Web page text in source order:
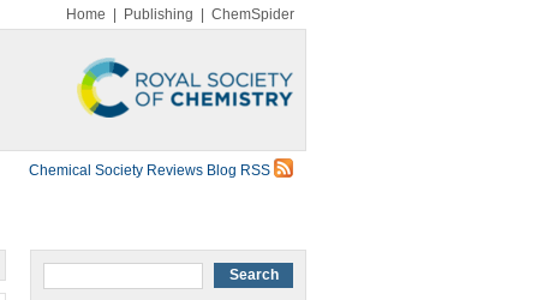
Home Publishing ChemSpider
Chemical Society Reviews Blog RSS